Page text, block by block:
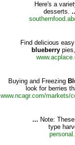
Here's a
desserts.
Find delicious easy
blueberry pies,
Buying and Freezing
look for berries
www.ncagr.com/markets/
... Note: These
type